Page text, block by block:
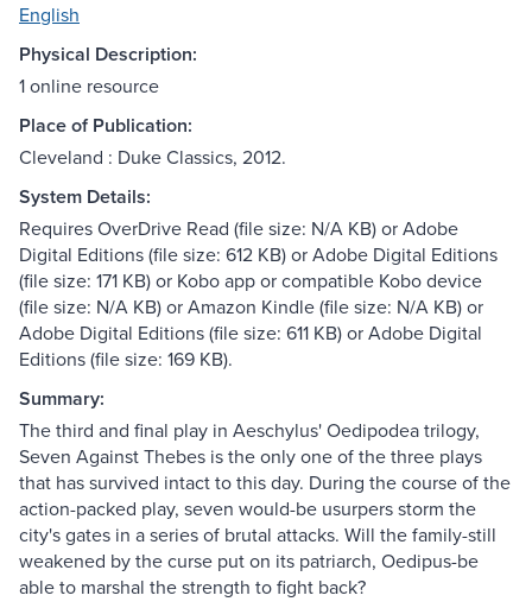
English
Physical Description:
1 online resource
Place of Publication:
Cleveland : Duke Classics, 2012.
System Details:
Requires OverDrive Read (file size: N/A KB) or Adobe
Digital Editions (file size: 612 KB) or Adobe Digital Editions
(file size: 171 KB) or Kobo app or compatible Kobo device
(file size: N/A KB) or Amazon Kindle (file size: N/A KB) or
Adobe Digital Editions (file size: 611 KB) or Adobe Digital
Editions (file size: 169 KB).
Summary:
The third and final play in Aeschylus' Oedipodea trilogy,
Seven Against Thebes is the only one of the three plays
that has survived intact to this day. During the course of the
action-packed play, seven would-be usurpers storm the
city's gates in a series of brutal attacks. Will the family-still
weakened by the curse put on its patriarch, Oedipus-be
able to marshal the strength to fight back?